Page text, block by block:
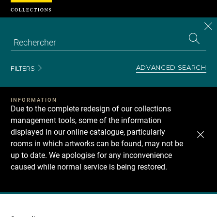
FILTERS ADVANCED SEARCH
INFORMATION
Due to the complete redesign of our collections
management tools, some of the information
displayed in our online catalogue, particularly
rooms in which artworks can be found, may not be
up to date. We apologise for any inconvenience
caused while normal service is being restored.
Recherche
Cookies management panel